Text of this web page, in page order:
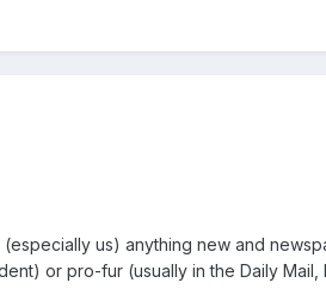
us) anything new and
or pro-fur (usually in the Daily